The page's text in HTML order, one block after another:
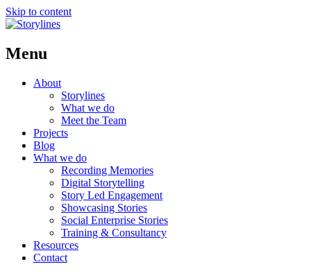
Skip to content
Menu
About
Storylines
What we do
Meet the Team
Projects
Blog
What we do
Recording Memories
Digital Storytelling
Story Led Engagement
Showcasing Stories
Social Enterprise Stories
Training & Consultancy
Resources
Contact